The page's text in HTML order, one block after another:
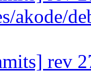
akode/
rev